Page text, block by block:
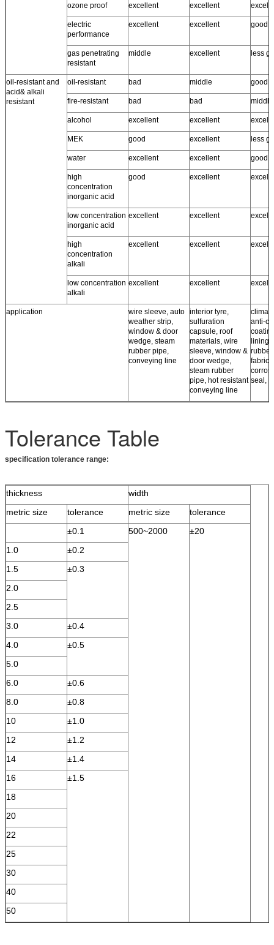
ozone proof excellent excellent
electric
performance
excellent excellent good
gas penetrating
resistant
middle excellent less
oil-resistant and
acid& alkali
resistant
oil-resistant bad middle good
fire-resistant bad bad middle
alcohol excellent excellent
MEK good excellent less
water excellent excellent good
high
concentration
inorganic acid
good excellent
low concentration
inorganic acid
excellent excellent
high
concentration
alkali
excellent excellent
low concentration
alkali
excellent excellent
application
wire sleeve, auto
weather strip,
window & door
wedge, steam
rubber pipe,
conveying line
interior tyre,
sulfuration
capsule, roof
materials, wire
sleeve, window &
door wedge,
steam rubber
pipe, hot resistant
conveying line
anti-
lining,
seal,
Tolerance Table
specification tolerance range:
thickness
width
metric size
tolerance metric size
tolerance
±0.1
500~2000
±20
1.0
±0.2
1.5
±0.3
2.0
2.5
3.0
±0.4
4.0
±0.5
5.0
6.0
±0.6
8.0
±0.8
10
±1.0
12
±1.2
14
±1.4
16
±1.5
18
20
22
25
30
40
50